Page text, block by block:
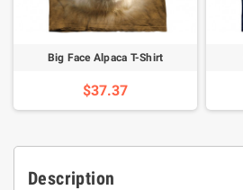
Big Face Alpaca T-Shirt
$37.37
Description